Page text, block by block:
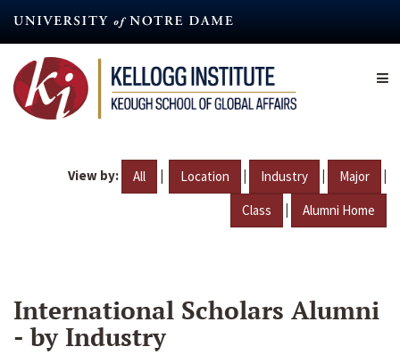
content
View by: All | Location | Industry | Major |
Class | Alumni Home
International Scholars Alumni
- by Industry